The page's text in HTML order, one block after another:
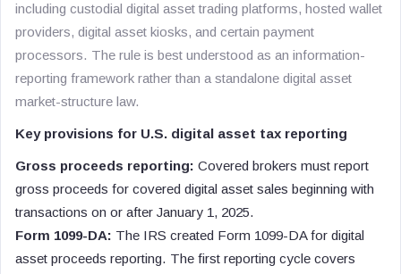
including custodial digital asset trading platforms, hosted wallet
providers, digital asset kiosks, and certain payment
processors. The rule is best understood as an information-
reporting framework rather than a standalone digital asset
market-structure law.
Key provisions for U.S. digital asset tax reporting
Gross proceeds reporting: Covered brokers must report
gross proceeds for covered digital asset sales beginning with
transactions on or after January 1, 2025.
Form 1099-DA: The IRS created Form 1099-DA for digital
asset proceeds reporting. The first reporting cycle covers